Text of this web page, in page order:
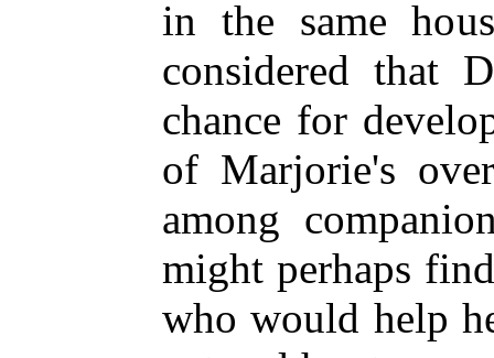
in the same
considered that
chance for
of Marjorie's
among
might perhaps
who would help